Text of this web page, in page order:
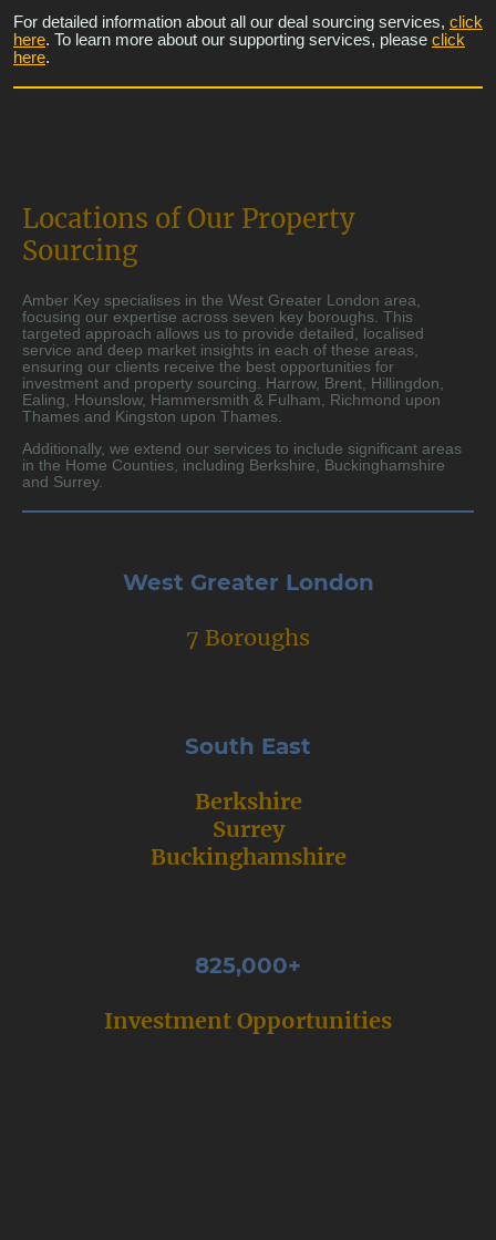
For detailed information about all our deal sourcing services, click
here. To learn more about our supporting services, please click
here.
Locations of Our Property
Sourcing
Amber Key specialises in the West Greater London area,
focusing our expertise across seven key boroughs. This
targeted approach allows us to provide detailed, localised
service and deep market insights in each of these areas,
ensuring our clients receive the best opportunities for
investment and property sourcing. Harrow, Brent, Hillingdon,
Ealing, Hounslow, Hammersmith & Fulham, Richmond upon
Thames and Kingston upon Thames.
Additionally, we extend our services to include significant areas
in the Home Counties, including Berkshire, Buckinghamshire
and Surrey.
West Greater London
7 Boroughs
South East
Berkshire
Surrey
Buckinghamshire
825,000+
Investment Opportunities